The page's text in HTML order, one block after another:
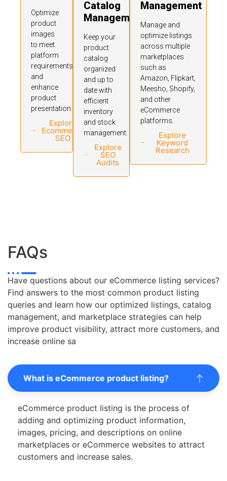
Optimize
product
images
to meet
platform
requirements
and
enhance
product
presentation.
Explore
Ecommerce
SEO
Catalog
Management
Keep your
product
catalog
organized
and up to
date with
efficient
inventory
and stock
management.
Explore
SEO
Audits
Management
Manage and
optimize listings
across multiple
marketplaces
such as
Amazon, Flipkart,
Meesho, Shopify,
and other
eCommerce
platforms.
Explore
Keyword
Research
FAQs
Have questions about our eCommerce listing services?
Find answers to the most common product listing
queries and learn how our optimized listings, catalog
management, and marketplace strategies can help
improve product visibility, attract more customers, and
increase online sa
What is eCommerce product listing?
eCommerce product listing is the process of
adding and optimizing product information,
images, pricing, and descriptions on online
marketplaces or eCommerce websites to attract
customers and increase sales.